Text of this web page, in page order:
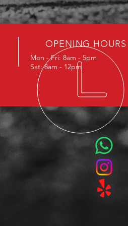
OPENING HOURS
Mon - Fri: 8am - 5pm
Sat: 8am - 12pm